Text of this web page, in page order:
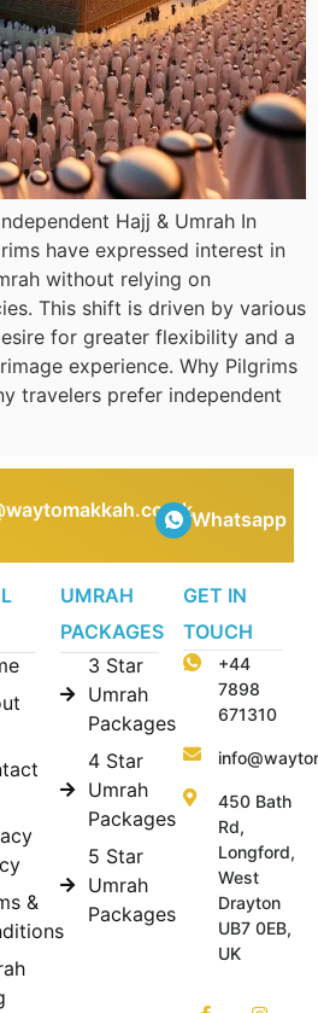
Hajj & Umrah In
have expressed interest in
without relying on
This shift is driven by various
for greater flexibility and a
experience. Why Pilgrims
travelers prefer independent
Whatsapp
&
UMRAH
PACKAGES
3 Star
Umrah
Packages
4 Star
Umrah
Packages
5 Star
Umrah
Packages
GET IN
TOUCH
+44
7898
671310
450 Bath
Rd,
Longford,
West
Drayton
UB7 0EB,
UK